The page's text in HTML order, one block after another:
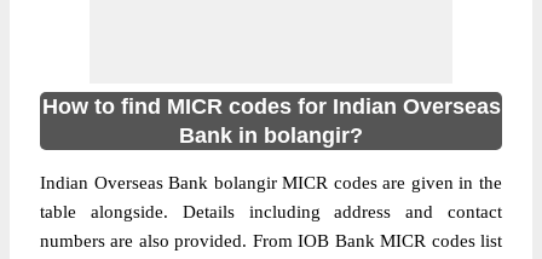
How to find MICR codes for Indian Overseas
Bank in bolangir?
Indian Overseas Bank bolangir MICR codes are given in the
table alongside. Details including address and contact
numbers are also provided. From IOB Bank MICR codes list